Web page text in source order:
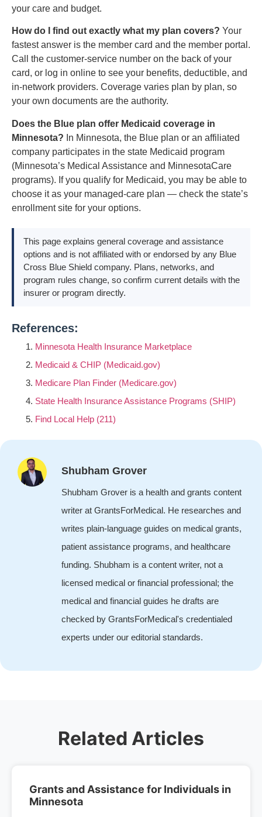
your care and budget.
How do I find out exactly what my plan covers? Your
fastest answer is the member card and the member portal.
Call the customer-service number on the back of your
card, or log in online to see your benefits, deductible, and
in-network providers. Coverage varies plan by plan, so
your own documents are the authority.
Does the Blue plan offer Medicaid coverage in
Minnesota? In Minnesota, the Blue plan or an affiliated
company participates in the state Medicaid program
(Minnesota’s Medical Assistance and MinnesotaCare
programs). If you qualify for Medicaid, you may be able to
choose it as your managed-care plan — check the state’s
enrollment site for your options.
This page explains general coverage and assistance
options and is not affiliated with or endorsed by any Blue
Cross Blue Shield company. Plans, networks, and
program rules change, so confirm current details with the
insurer or program directly.
References:
Minnesota Health Insurance Marketplace
Medicaid & CHIP (Medicaid.gov)
Medicare Plan Finder (Medicare.gov)
State Health Insurance Assistance Programs (SHIP)
Find Local Help (211)
Shubham Grover
Shubham Grover is a health and grants content
writer at GrantsForMedical. He researches and
writes plain-language guides on medical grants,
patient assistance programs, and healthcare
funding. Shubham is a content writer, not a
licensed medical or financial professional; the
medical and financial guides he drafts are
checked by GrantsForMedical's credentialed
experts under our editorial standards.
Related Articles
Grants and Assistance for Individuals in
Minnesota